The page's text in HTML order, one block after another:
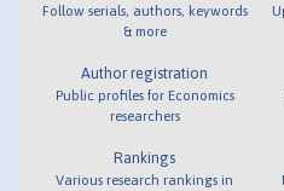
Follow serials, authors, keywords
& more
Author registration
Public profiles for Economics
researchers
Rankings
Various research rankings in